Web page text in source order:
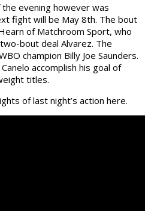
evening however was
fight will be May 8th. The bout
of Matchroom Sport, who
bout deal Alvarez. The
champion Billy Joe Saunders.
accomplish his goal of
titles.
of last night’s action here.